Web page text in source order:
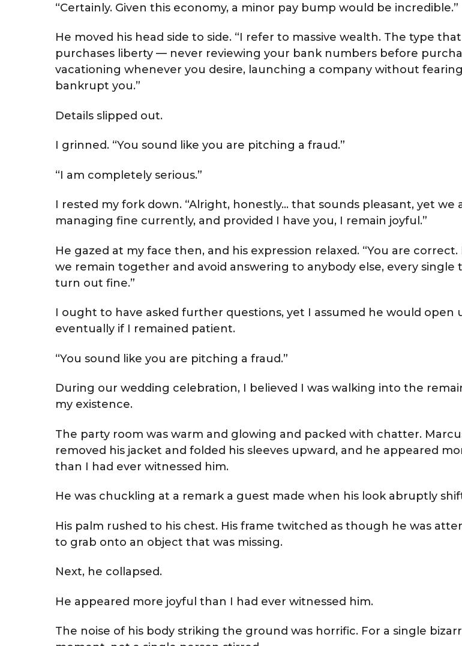
“Certainly. Given this economy, a minor pay bump would be incredible.”
He moved his head side to side. “I refer to massive wealth. The type that
purchases liberty — never reviewing your bank numbers before
vacationing whenever you desire, launching a company without
bankrupt you.”
Details slipped out.
I grinned. “You sound like you are pitching a fraud.”
“I am completely serious.”
I rested my fork down. “Alright, honestly… that sounds pleasant, yet we
managing fine currently, and provided I have you, I remain joyful.”
He gazed at my face then, and his expression relaxed. “You are correct.
we remain together and avoid answering to anybody else, every single
turn out fine.”
I ought to have asked further questions, yet I assumed he would open
eventually if I remained patient.
“You sound like you are pitching a fraud.”
During our wedding celebration, I believed I was walking into the
my existence.
The party room was warm and glowing and packed with chatter.
removed his jacket and folded his sleeves upward, and he appeared
than I had ever witnessed him.
He was chuckling at a remark a guest made when his look abruptly
His palm rushed to his chest. His frame twitched as though he was
to grab onto an object that was missing.
Next, he collapsed.
He appeared more joyful than I had ever witnessed him.
The noise of his body striking the ground was horrific. For a single